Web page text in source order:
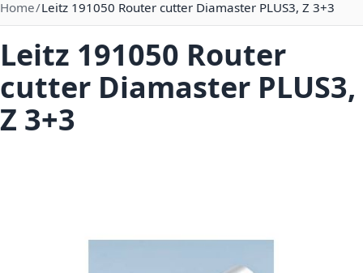
Home Leitz 191050 Router cutter Diamaster PLUS3, Z 3+3
Leitz 191050 Router
cutter Diamaster PLUS3,
Z 3+3